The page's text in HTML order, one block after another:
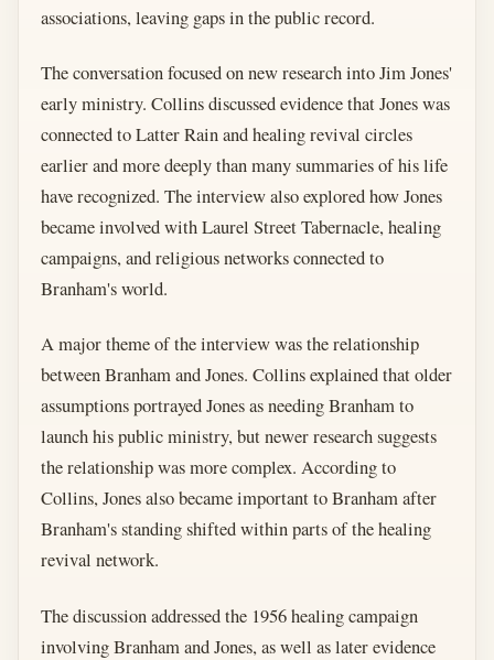
associations, leaving gaps in the public record.
The conversation focused on new research into Jim Jones'
early ministry. Collins discussed evidence that Jones was
connected to Latter Rain and healing revival circles
earlier and more deeply than many summaries of his life
have recognized. The interview also explored how Jones
became involved with Laurel Street Tabernacle, healing
campaigns, and religious networks connected to
Branham's world.
A major theme of the interview was the relationship
between Branham and Jones. Collins explained that older
assumptions portrayed Jones as needing Branham to
launch his public ministry, but newer research suggests
the relationship was more complex. According to
Collins, Jones also became important to Branham after
Branham's standing shifted within parts of the healing
revival network.
The discussion addressed the 1956 healing campaign
involving Branham and Jones, as well as later evidence